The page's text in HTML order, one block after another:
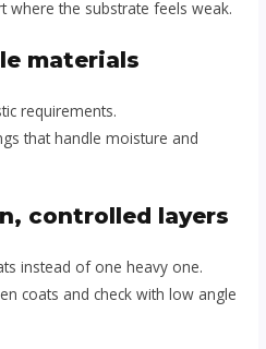
where the substrate feels weak.
materials
requirements.
that handle moisture and
controlled layers
instead of one heavy one.
coats and check with low angle